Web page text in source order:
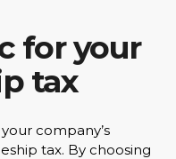
for your
tax
company’s
tax. By choosing